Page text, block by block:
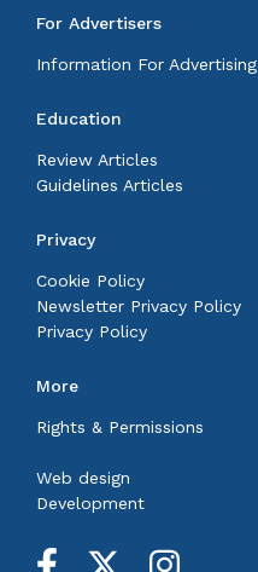
For Advertisers
Information For Advertising
Education
Review Articles
Guidelines Articles
Privacy
Cookie Policy
Newsletter Privacy Policy
Privacy Policy
More
Rights & Permissions
Web design
Development